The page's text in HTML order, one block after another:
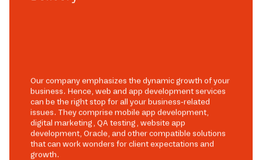
Our company emphasizes the dynamic growth of your
business. Hence, web and app development services
can be the right stop for all your business-related
issues. They comprise mobile app development,
digital marketing, QA testing, website app
development, Oracle, and other compatible solutions
that can work wonders for client expectations and
growth.